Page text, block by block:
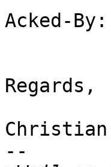
Acked-
Regards,
--